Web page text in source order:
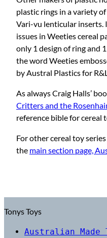
plastic rings in a variety
Vari-vu lenticular inserts.
issues in Weeties cereal
only 1 design of ring and
the word Weeties
by Austral Plastics for
As always Craig Halls’
Critters and the
reference bible for cereal
For other cereal toy
the main section page,
Tonys Toys
Australian Made